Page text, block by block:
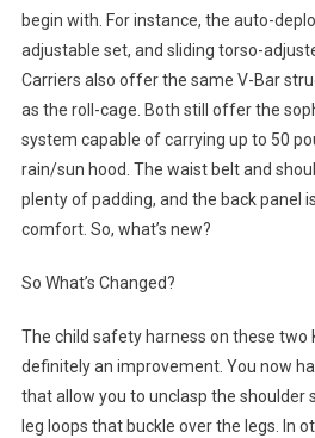
begin with. For instance, the auto-
adjustable set, and sliding torso-
Carriers also offer the same V-Bar
as the roll-cage. Both still offer the
system capable of carrying up to 50
rain/sun hood. The waist belt and
plenty of padding, and the back panel
comfort. So, what’s new?
So What’s Changed?
The child safety harness on these two
definitely an improvement. You now
that allow you to unclasp the shoulder
leg loops that buckle over the legs. In